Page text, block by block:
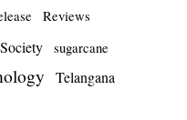
Reviews
Society sugarcane
Telangana